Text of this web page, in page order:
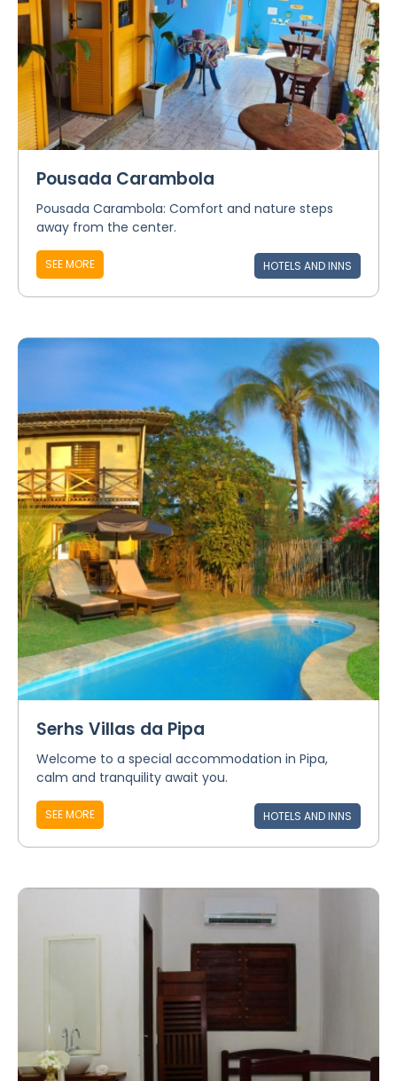
Pousada Carambola
Pousada Carambola: Comfort and nature steps
away from the center.
SEE MORE HOTELS AND INNS
Serhs Villas da Pipa
Welcome to a special accommodation in Pipa,
calm and tranquility await you.
SEE MORE HOTELS AND INNS